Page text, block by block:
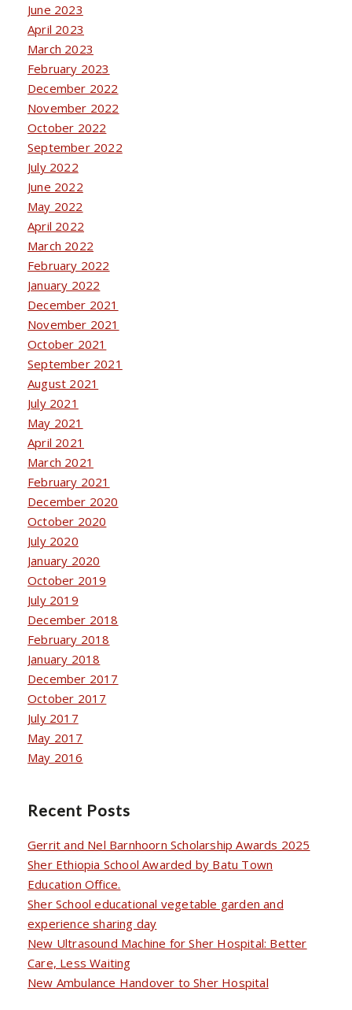
June 2023
April 2023
March 2023
February 2023
December 2022
November 2022
October 2022
September 2022
July 2022
June 2022
May 2022
April 2022
March 2022
February 2022
January 2022
December 2021
November 2021
October 2021
September 2021
August 2021
July 2021
May 2021
April 2021
March 2021
February 2021
December 2020
October 2020
July 2020
January 2020
October 2019
July 2019
December 2018
February 2018
January 2018
December 2017
October 2017
July 2017
May 2017
May 2016
Recent Posts
Gerrit and Nel Barnhoorn Scholarship Awards 2025
Sher Ethiopia School Awarded by Batu Town
Education Office.
Sher School educational vegetable garden and
experience sharing day
New Ultrasound Machine for Sher Hospital: Better
Care, Less Waiting
New Ambulance Handover to Sher Hospital